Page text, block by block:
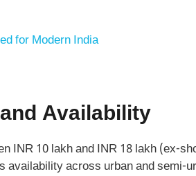
for Modern India
Availability
INR 10 lakh and INR 18 lakh (ex-
availability across urban and semi-